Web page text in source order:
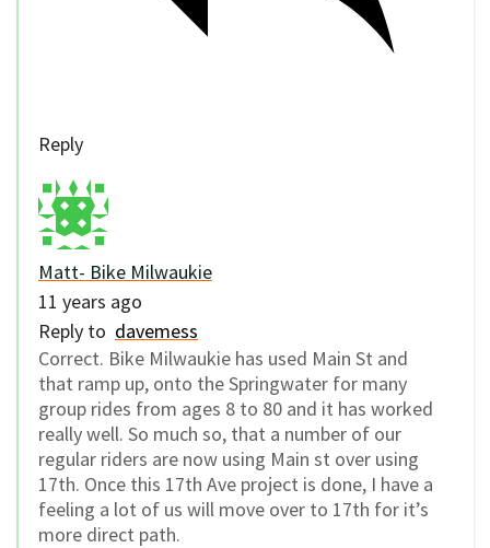
Reply
Matt- Bike Milwaukie
11 years ago
Reply to davemess
Correct. Bike Milwaukie has used Main St and
that ramp up, onto the Springwater for many
group rides from ages 8 to 80 and it has worked
really well. So much so, that a number of our
regular riders are now using Main st over using
17th. Once this 17th Ave project is done, I have a
feeling a lot of us will move over to 17th for it’s
more direct path.